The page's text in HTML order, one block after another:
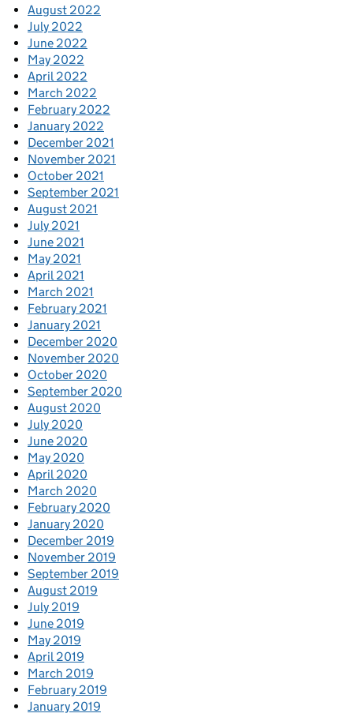
August 2022
July 2022
June 2022
May 2022
April 2022
March 2022
February 2022
January 2022
December 2021
November 2021
October 2021
September 2021
August 2021
July 2021
June 2021
May 2021
April 2021
March 2021
February 2021
January 2021
December 2020
November 2020
October 2020
September 2020
August 2020
July 2020
June 2020
May 2020
April 2020
March 2020
February 2020
January 2020
December 2019
November 2019
September 2019
August 2019
July 2019
June 2019
May 2019
April 2019
March 2019
February 2019
January 2019